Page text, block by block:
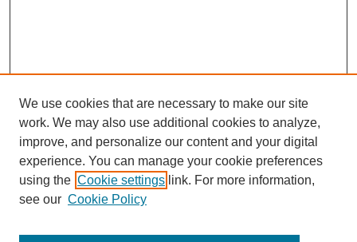
Search
We use cookies that are necessary to make our site
work. We may also use additional cookies to analyze,
improve, and personalize our content and your digital
experience. You can manage your cookie preferences
using the Cookie settings link. For more information,
see our Cookie Policy